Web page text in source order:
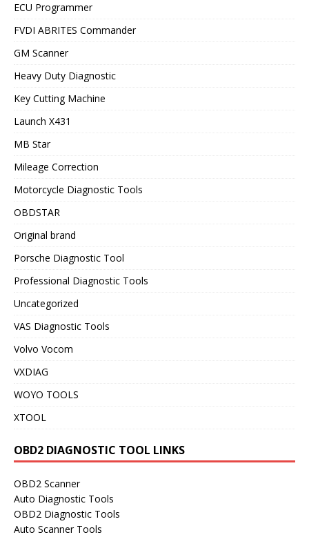
ECU Programmer
FVDI ABRITES Commander
GM Scanner
Heavy Duty Diagnostic
Key Cutting Machine
Launch X431
MB Star
Mileage Correction
Motorcycle Diagnostic Tools
OBDSTAR
Original brand
Porsche Diagnostic Tool
Professional Diagnostic Tools
Uncategorized
VAS Diagnostic Tools
Volvo Vocom
VXDIAG
WOYO TOOLS
XTOOL
OBD2 DIAGNOSTIC TOOL LINKS
OBD2 Scanner
Auto Diagnostic Tools
OBD2 Diagnostic Tools
Auto Scanner Tools